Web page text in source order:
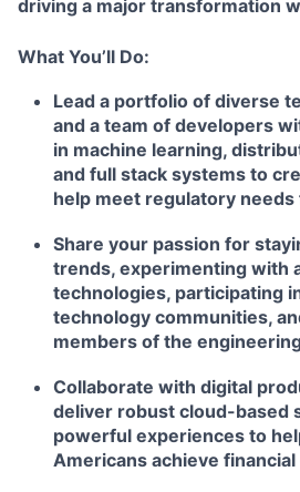
driving a major transformation
What You’ll Do:
Lead a portfolio of diverse
and a team of developers
in machine learning,
and full stack systems to
help meet regulatory
Share your passion for
trends, experimenting with
technologies, participating
technology communities,
members of the
Collaborate with digital
deliver robust cloud-based
powerful experiences to
Americans achieve